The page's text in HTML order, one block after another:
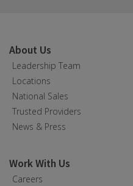
About Us
Leadership Team
Locations
National Sales
Trusted Providers
News & Press
Work With Us
Careers